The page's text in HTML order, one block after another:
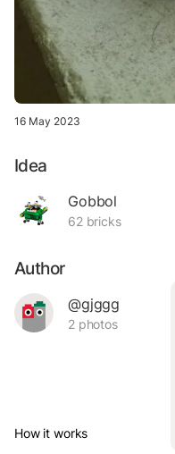
16 May 2023
Idea
Gobbol
62 bricks
Author
@gjggg
2 photos
How it works